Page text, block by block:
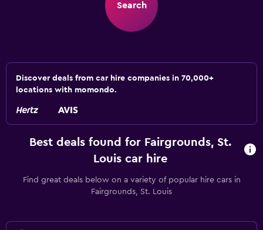
Search
Discover deals from car hire companies in 70,000+
locations with momondo.
Best deals found for Fairgrounds, St.
Louis car hire
Find great deals below on a variety of popular hire cars in
Fairgrounds, St. Louis